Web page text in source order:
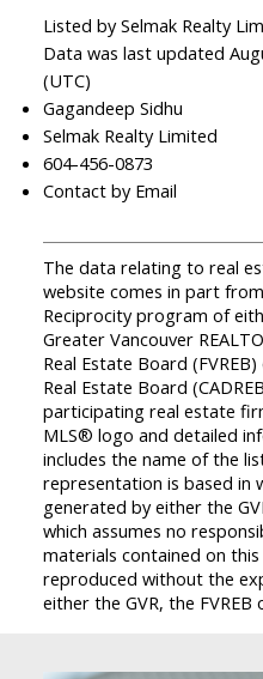
Listed by Selmak Realty
Data was last updated
(UTC)
Gagandeep Sidhu
Selmak Realty Limited
604-456-0873
Contact by Email
The data relating to real
website comes in part
Reciprocity program of
Greater Vancouver
Real Estate Board
Real Estate Board
participating real estate
MLS® logo and detailed
includes the name of the
representation is based in
generated by either the
which assumes no
materials contained on
reproduced without the
either the GVR, the FVREB